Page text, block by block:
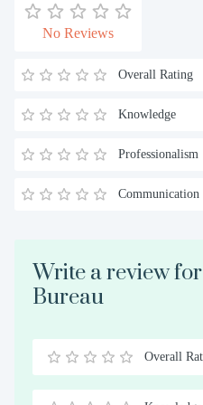
No Reviews
Overall Rating
Knowledge
Professionalism
Communication
Write a review
Bureau
0.5
1 1.5
2 2.5
3 3.5
4 4.5
5
Overall